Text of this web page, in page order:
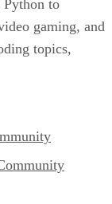
Python to
gaming, and
topics,